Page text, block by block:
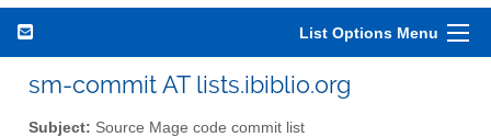
List Options Menu
sm-commit AT lists.ibiblio.org
Subject: Source Mage code commit list